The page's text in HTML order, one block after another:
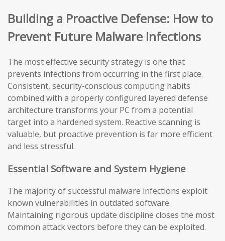
Building a Proactive Defense: How to
Prevent Future Malware Infections
The most effective security strategy is one that
prevents infections from occurring in the first place.
Consistent, security-conscious computing habits
combined with a properly configured layered defense
architecture transforms your PC from a potential
target into a hardened system. Reactive scanning is
valuable, but proactive prevention is far more efficient
and less stressful.
Essential Software and System Hygiene
The majority of successful malware infections exploit
known vulnerabilities in outdated software.
Maintaining rigorous update discipline closes the most
common attack vectors before they can be exploited.